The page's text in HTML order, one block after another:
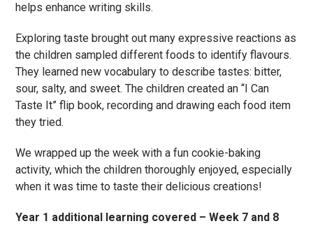
helps enhance writing skills.
Exploring taste brought out many expressive reactions as
the children sampled different foods to identify flavours.
They learned new vocabulary to describe tastes: bitter,
sour, salty, and sweet. The children created an “I Can
Taste It” flip book, recording and drawing each food item
they tried.
We wrapped up the week with a fun cookie-baking
activity, which the children thoroughly enjoyed, especially
when it was time to taste their delicious creations!
Year 1 additional learning covered – Week 7 and 8